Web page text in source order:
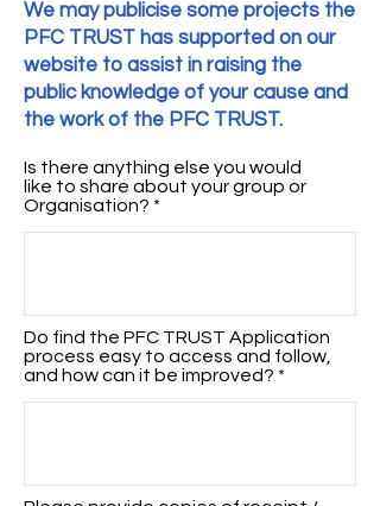
We may publicise some projects the
PFC TRUST has supported on our
website to assist in raising the
public knowledge of your cause and
the work of the PFC TRUST.
Is there anything else you would
like to share about your group or
Organisation?
Do find the PFC TRUST Application
process easy to access and follow,
and how can it be improved?